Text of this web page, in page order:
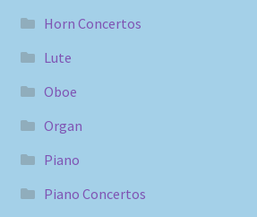
Horn Concertos
Lute
Oboe
Organ
Piano
Piano Concertos